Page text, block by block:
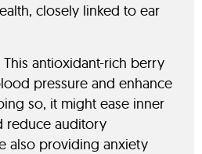
closely linked to ear
This antioxidant-rich berry
pressure and enhance
so, it might ease inner
reduce auditory
also providing anxiety